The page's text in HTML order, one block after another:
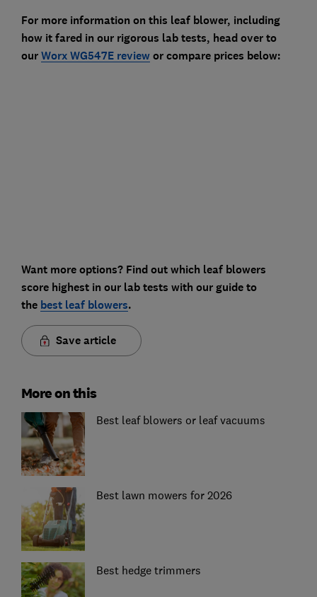
For more information on this leaf blower, including
how it fared in our rigorous lab tests, head over to
ourWorx WG547E reviewor compare prices below:
Want more options? Find out which leaf blowers
score highest in our lab tests with our guide to
the best leaf blowers.
Save article
More on this
Best leaf blowers or leaf vacuums
Best lawn mowers for 2026
Best hedge trimmers